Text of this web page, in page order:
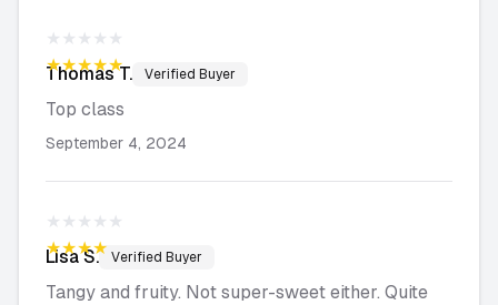
★★★★★
★★★★★
ThomasT. Verified Buyer
Top class
September 4, 2024
★★★★★
★★★★★
LisaS. Verified Buyer
Tangy and fruity. Not super-sweet either. Quite